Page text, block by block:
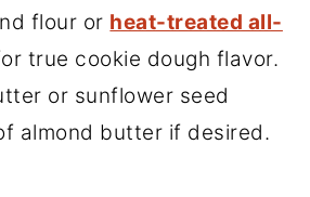
flour or heat-treated all-
true cookie dough flavor.
or sunflower seed
almond butter if desired.